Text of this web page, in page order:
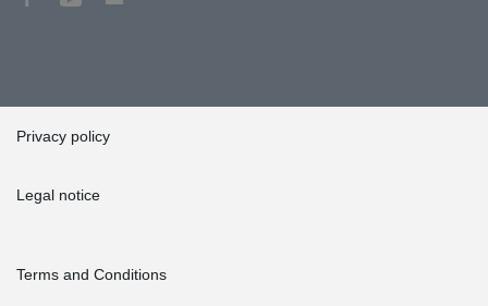
Privacy policy
Legal notice
Terms and Conditions